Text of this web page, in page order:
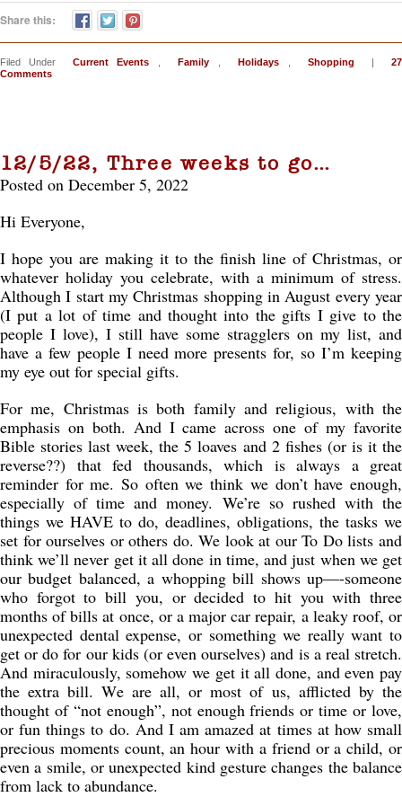
Share this:
Filed Under Current Events Family Holidays Shopping |
27
Comments
12/5/22, Three weeks to go…
Posted on December 5, 2022
Hi Everyone,
I hope you are making it to the finish line of Christmas, or
whatever holiday you celebrate, with a minimum of stress.
Although I start my Christmas shopping in August every year
(I put a lot of time and thought into the gifts I give to the
people I love), I still have some stragglers on my list, and
have a few people I need more presents for, so I’m keeping
my eye out for special gifts.
For me, Christmas is both family and religious, with the
emphasis on both. And I came across one of my favorite
Bible stories last week, the 5 loaves and 2 fishes (or is it the
reverse??) that fed thousands, which is always a great
reminder for me. So often we think we don’t have enough,
especially of time and money. We’re so rushed with the
things we HAVE to do, deadlines, obligations, the tasks we
set for ourselves or others do. We look at our To Do lists and
think we’ll never get it all done in time, and just when we get
our budget balanced, a whopping bill shows up—-someone
who forgot to bill you, or decided to hit you with three
months of bills at once, or a major car repair, a leaky roof, or
unexpected dental expense, or something we really want to
get or do for our kids (or even ourselves) and is a real stretch.
And miraculously, somehow we get it all done, and even pay
the extra bill. We are all, or most of us, afflicted by the
thought of “not enough”, not enough friends or time or love,
or fun things to do. And I am amazed at times at how small
precious moments count, an hour with a friend or a child, or
even a smile, or unexpected kind gesture changes the balance
from lack to abundance.